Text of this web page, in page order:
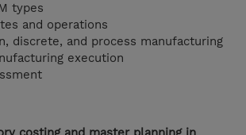
types
and operations
discrete, and process manufacturing
execution